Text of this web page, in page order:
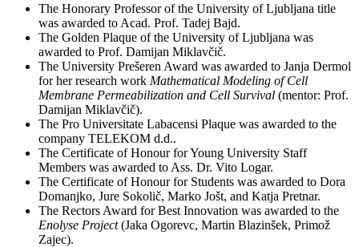
The Honorary Professor of the University of Ljubljana title
was awarded to Acad. Prof. Tadej Bajd.
The Golden Plaque of the University of Ljubljana was
awarded to Prof. Damijan Miklavčič.
The University Prešeren Award was awarded to Janja Dermol
for her research work Mathematical Modeling of Cell
Membrane Permeabilization and Cell Survival (mentor: Prof.
Damijan Miklavčič).
The Pro Universitate Labacensi Plaque was awarded to the
company TELEKOM d.d..
The Certificate of Honour for Young University Staff
Members was awarded to Ass. Dr. Vito Logar.
The Certificate of Honour for Students was awarded to Dora
Domanjko, Jure Sokolič, Marko Jošt, and Katja Pretnar.
The Rectors Award for Best Innovation was awarded to the
Enolyse Project(Jaka Ogorevc, Martin Blazinšek, Primož
Zajec).